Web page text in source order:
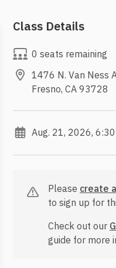
Class Details
0 seats remaining
1476 N. Van Ness
Fresno, CA 93728
Aug. 21, 2026,
Please create
to sign up for
Check out our
guide for more